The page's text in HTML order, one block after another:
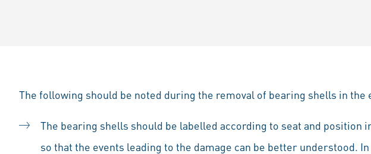
The following should be noted during the removal of bearing shells in the
The bearing shells should be labelled according to seat and position
so that the events leading to the damage can be better understood.